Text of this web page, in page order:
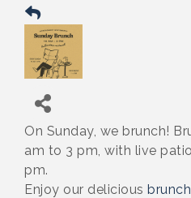
On Sunday, we brunch!
am to 3 pm, with live
pm.
Enjoy our delicious